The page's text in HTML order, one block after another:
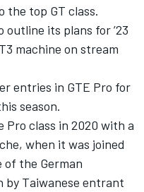
the top GT class.
its plans for ’23
machine on stream
entries in GTE Pro for
season.
Pro class in 2020 with a
when it was joined
of the German
by Taiwanese entrant